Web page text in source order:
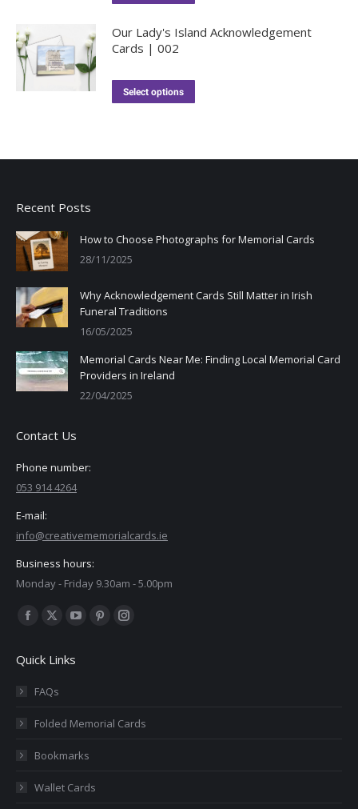
Our Lady's Island Acknowledgement
Cards | 002
Select options
Recent Posts
How to Choose Photographs for Memorial Cards
28/11/2025
Why Acknowledgement Cards Still Matter in Irish
Funeral Traditions
16/05/2025
Memorial Cards Near Me: Finding Local Memorial Card
Providers in Ireland
22/04/2025
Contact Us
Phone number:
053 914 4264
E-mail:
info@creativememorialcards.ie
Business hours:
Monday - Friday 9.30am - 5.00pm
Find us on:
Facebook
opens
in
window
X
opens
in
window
YouTube
opens
window
Pinterest
window
Instagram
window
Quick Links
FAQs
Folded Memorial Cards
Bookmarks
Wallet Cards